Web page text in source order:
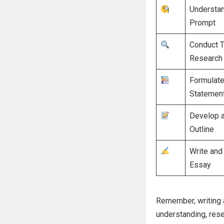
Prompt
Conduct
Research
Develop
Outline
Write
Essay
Remember,
understanding,